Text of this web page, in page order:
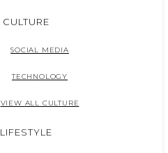
CULTURE
SOCIAL MEDIA
TECHNOLOGY
VIEW ALL CULTURE
LIFESTYLE